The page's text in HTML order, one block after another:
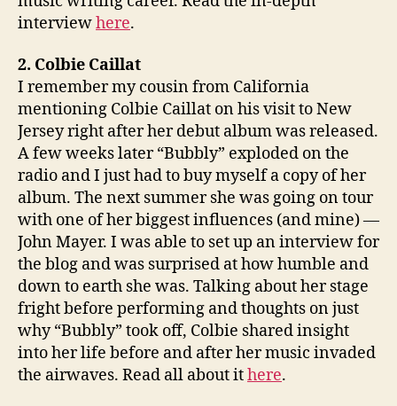
interviewhere.
2. Colbie Caillat
I remember my cousin from California
mentioning Colbie Caillat on his visit to New
Jersey right after her debut album was released.
A few weeks later “Bubbly” exploded on the
radio and I just had to buy myself a copy of her
album. The next summer she was going on tour
with one of her biggest influences (and mine) —
John Mayer. I was able to set up an interview for
the blog and was surprised at how humble and
down to earth she was. Talking about her stage
fright before performing and thoughts on just
why “Bubbly” took off, Colbie shared insight
into her life before and after her music invaded
the airwaves. Read all about ithere.